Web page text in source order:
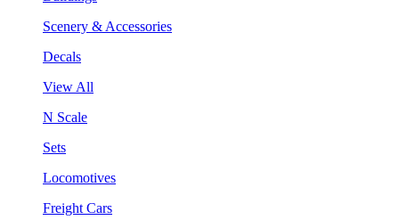
Scenery & Accessories
Decals
View All
N Scale
Sets
Locomotives
Freight Cars